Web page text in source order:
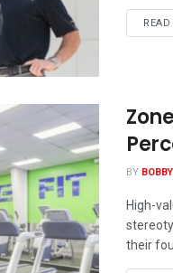
BY
High-
their